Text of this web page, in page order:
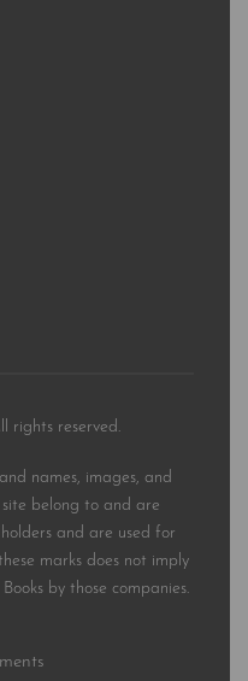
rights reserved.
names, images, and
belong to and are
and are used for
marks does not imply
by those companies.